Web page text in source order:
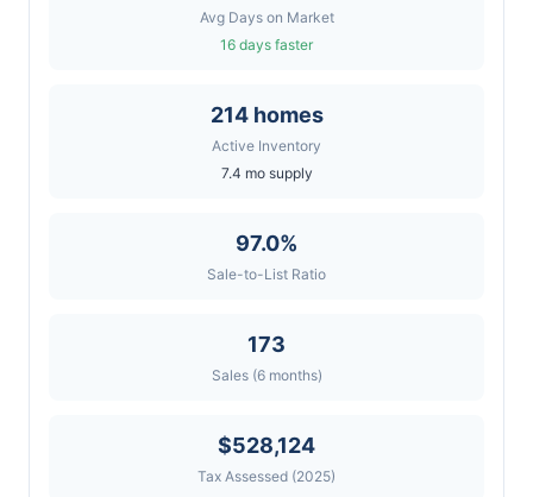
Avg Days on Market
16 days faster
214 homes
Active Inventory
7.4 mo supply
97.0%
Sale-to-List Ratio
173
Sales (6 months)
$528,124
Tax Assessed (2025)